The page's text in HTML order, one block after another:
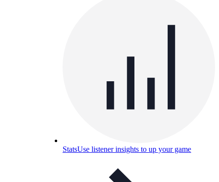
StatsUse listener insights to up your game